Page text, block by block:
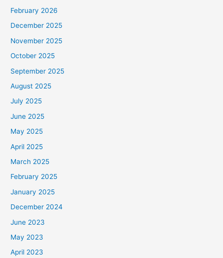
February 2026
December 2025
November 2025
October 2025
September 2025
August 2025
July 2025
June 2025
May 2025
April 2025
March 2025
February 2025
January 2025
December 2024
June 2023
May 2023
April 2023